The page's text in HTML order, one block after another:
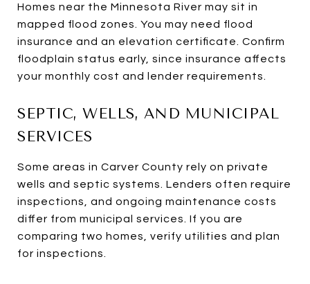
Homes near the Minnesota River may sit in
mapped flood zones. You may need flood
insurance and an elevation certificate. Confirm
floodplain status early, since insurance affects
your monthly cost and lender requirements.
SEPTIC, WELLS, AND MUNICIPAL
SERVICES
Some areas in Carver County rely on private
wells and septic systems. Lenders often require
inspections, and ongoing maintenance costs
differ from municipal services. If you are
comparing two homes, verify utilities and plan
for inspections.